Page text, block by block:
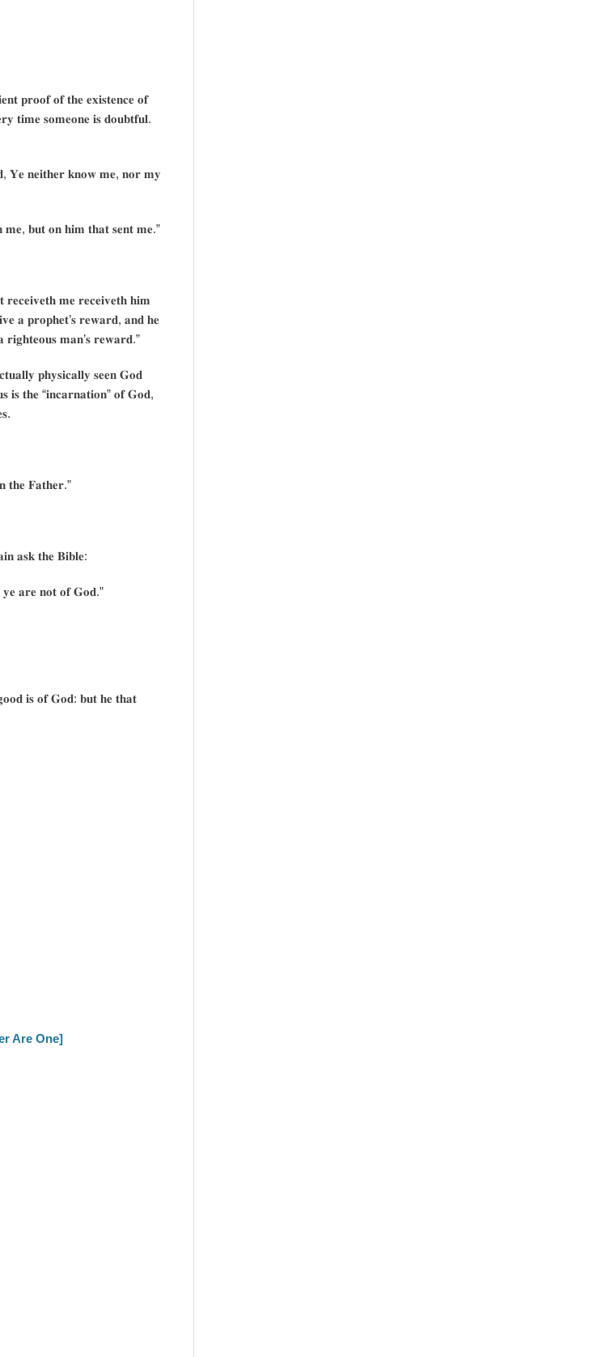
𝐩𝐫𝐨𝐨𝐟 𝐨𝐟 𝐭𝐡𝐞 𝐞𝐱𝐢𝐬𝐭𝐞𝐧𝐜𝐞 𝐨𝐟
𝐭𝐢𝐦𝐞 𝐬𝐨𝐦𝐞𝐨𝐧𝐞 𝐢𝐬 𝐝𝐨𝐮𝐛𝐭𝐟𝐮𝐥.
𝐘𝐞 𝐧𝐞𝐢𝐭𝐡𝐞𝐫 𝐤𝐧𝐨𝐰 𝐦𝐞, 𝐧𝐨𝐫 𝐦𝐲
𝐦𝐞, 𝐛𝐮𝐭 𝐨𝐧 𝐡𝐢𝐦 𝐭𝐡𝐚𝐭 𝐬𝐞𝐧𝐭 𝐦𝐞.”
𝐦𝐞 𝐫𝐞𝐜𝐞𝐢𝐯𝐞𝐭𝐡 𝐡𝐢𝐦
𝐚 𝐩𝐫𝐨𝐩𝐡𝐞𝐭’𝐬 𝐫𝐞𝐰𝐚𝐫𝐝, 𝐚𝐧𝐝 𝐡𝐞
𝐫𝐢𝐠𝐡𝐭𝐞𝐨𝐮𝐬 𝐦𝐚𝐧’𝐬 𝐫𝐞𝐰𝐚𝐫𝐝.”
𝐩𝐡𝐲𝐬𝐢𝐜𝐚𝐥𝐥𝐲 𝐬𝐞𝐞𝐧 𝐆𝐨𝐝
𝐢𝐬 𝐭𝐡𝐞 “𝐢𝐧𝐜𝐚𝐫𝐧𝐚𝐭𝐢𝐨𝐧” 𝐨𝐟 𝐆𝐨𝐝,
𝐭𝐡𝐞 𝐅𝐚𝐭𝐡𝐞𝐫.”
𝐚𝐬𝐤 𝐭𝐡𝐞 𝐁𝐢𝐛𝐥𝐞:
𝐲𝐞 𝐚𝐫𝐞 𝐧𝐨𝐭 𝐨𝐟 𝐆𝐨𝐝.”
𝐢𝐬 𝐨𝐟 𝐆𝐨𝐝: 𝐛𝐮𝐭 𝐡𝐞 𝐭𝐡𝐚𝐭
Are One]